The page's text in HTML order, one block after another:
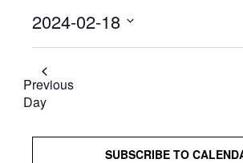
2024-02-18
Select
date.
Previous
Day
SUBSCRIBE TO